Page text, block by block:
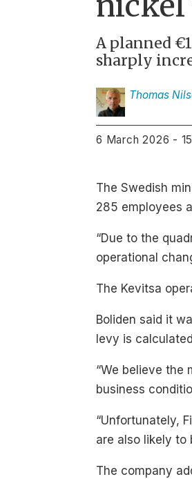
A planned
sharply
Thomas
6 March 2026 -
The Swedish
285 employees
“Due to the
operational
The Kevitsa
Boliden said it
levy is
“We believe the
business
“Unfortunately,
are also likely to
The company